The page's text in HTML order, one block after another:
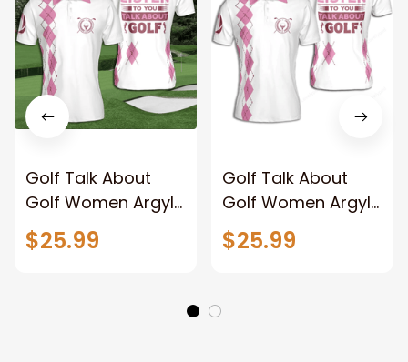
Golf Talk About
Golf Women Argyle
Pattern Pink Short
Sleeve Woman
$25.99
Golf Talk About
Golf Women Argyle
Pattern Pink Short
Sleeve Woman
$25.99